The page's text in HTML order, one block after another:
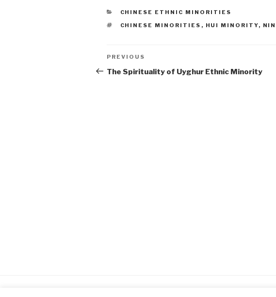
CATEGORIES
CHINESE ETHNIC MINORITIES
TAGS
CHINESE MINORITIES , HUI MINORITY,
Post
Previous
Post
PREVIOUS
The Spirituality of Uyghur Ethnic Minority